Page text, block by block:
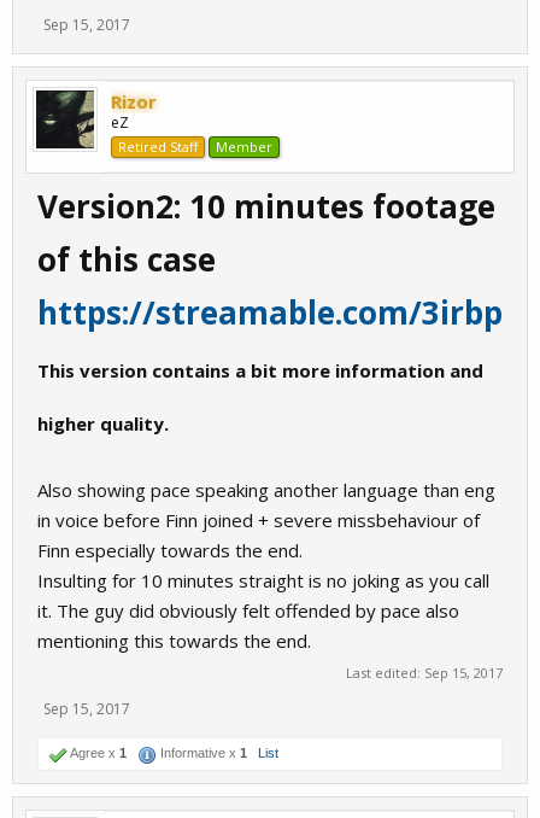
Sep 15, 2017
Rizor
eZ
Retired Staff Member
Version2: 10 minutes footage
of this case
https://streamable.com/3irbp
This version contains a bit more information and
higher quality.
Also showing pace speaking another language than eng
in voice before Finn joined + severe missbehaviour of
Finn especially towards the end.
Insulting for 10 minutes straight is no joking as you call
it. The guy did obviously felt offended by pace also
mentioning this towards the end.
Last edited: Sep 15, 2017
Sep 15, 2017
Agree x 1 Informative x 1 List